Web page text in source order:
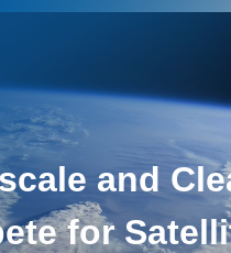
and
for